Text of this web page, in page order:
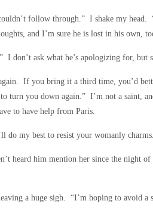
follow through.” I shake my head.
and I’m sure he is lost in his own,
I don’t ask what he’s apologizing for, but
If you bring it a third time, you’d
turn you down again.” I’m not a saint,
to have help from Paris.
do my best to resist your womanly
heard him mention her since the night
a huge sigh. “I’m hoping to avoid a